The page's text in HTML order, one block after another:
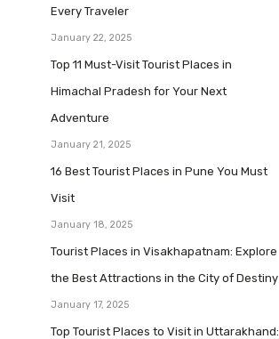
Every Traveler
January 22, 2025
Top 11 Must-Visit Tourist Places in
Himachal Pradesh for Your Next
Adventure
January 21, 2025
16 Best Tourist Places in Pune You Must
Visit
January 18, 2025
Tourist Places in Visakhapatnam: Explore
the Best Attractions in the City of Destiny
January 17, 2025
Top Tourist Places to Visit in Uttarakhand: